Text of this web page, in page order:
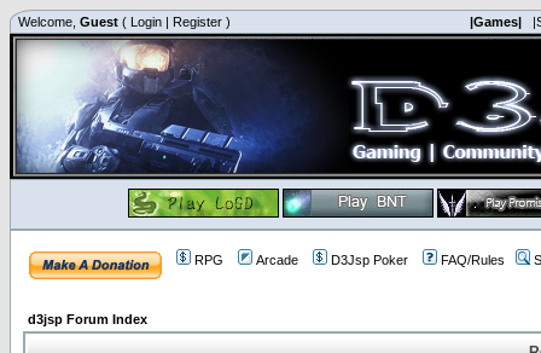
Welcome, Guest ( Login | Register ) |Games|
RPG Arcade D3Jsp Poker FAQ/Rules
d3jsp Forum Index